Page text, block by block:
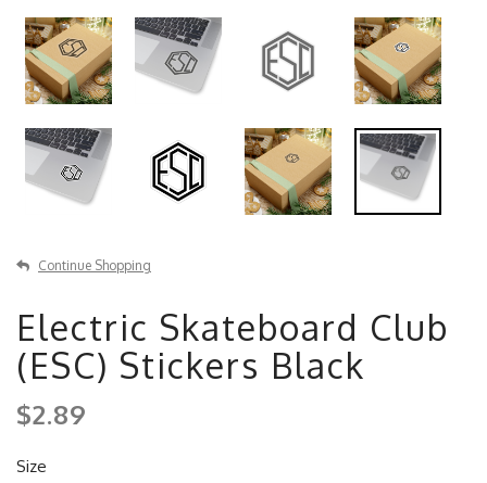
Continue Shopping
Electric Skateboard Club
(ESC) Stickers Black
$2.89
Size